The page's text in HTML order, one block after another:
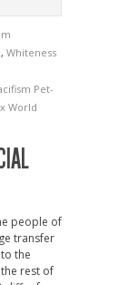
, Whiteness
Pet­
World
people of
trans­fer
the
rest of